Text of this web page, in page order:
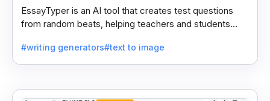
EssayTyper is an AI tool that creates test questions
from random beats, helping teachers and students
#writing generators#text to image